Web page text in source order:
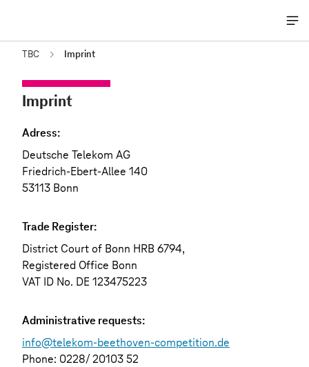
TBC Imprint
Imprint
Adress:
Deutsche Telekom AG
Friedrich-Ebert-Allee 140
53113 Bonn
Trade Register:
District Court of Bonn HRB 6794,
Registered Office Bonn
VAT ID No. DE 123475223
Administrative requests:
info@telekom-beethoven-competition.de
Phone: 0228/ 20103 52